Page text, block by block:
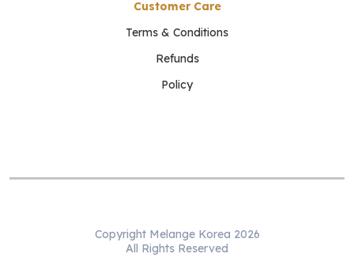
Customer Care
Terms & Conditions
Refunds
Policy
Copyright Melange Korea 2026
All Rights Reserved